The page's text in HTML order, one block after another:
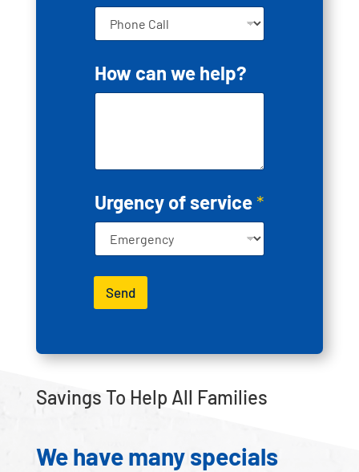
H
o
w
c
e
d
How can we help?
Urgency of service *
Send
Savings To Help All Families
We have many specials